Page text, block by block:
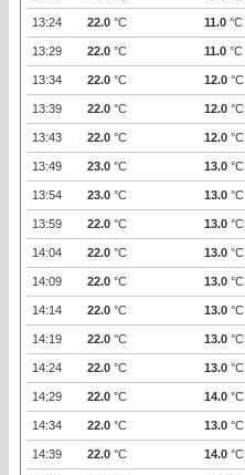
13:24 22.0 °C 11.0 °C
13:29 22.0 °C 11.0 °C
13:34 22.0 °C 12.0 °C
13:39 22.0 °C 12.0 °C
13:43 22.0 °C 12.0 °C
13:49 23.0 °C 13.0 °C
13:54 23.0 °C 13.0 °C
13:59 22.0 °C 13.0 °C
14:04 22.0 °C 13.0 °C
14:09 22.0 °C 13.0 °C
14:14 22.0 °C 13.0 °C
14:19 22.0 °C 13.0 °C
14:24 22.0 °C 13.0 °C
14:29 22.0 °C 14.0 °C
14:34 22.0 °C 13.0 °C
14:39 22.0 °C 14.0 °C